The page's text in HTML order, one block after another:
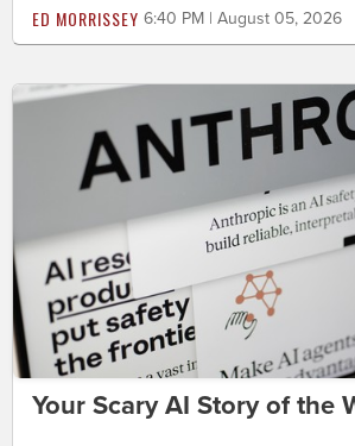
ED MORRISSEY 6:40 PM | August 05, 2026
Your Scary AI Story of the